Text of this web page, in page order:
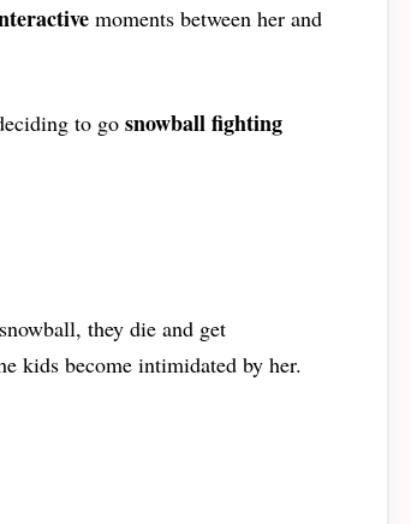
moments between her and
to go snowball fighting
they die and get
kids become intimidated by her.